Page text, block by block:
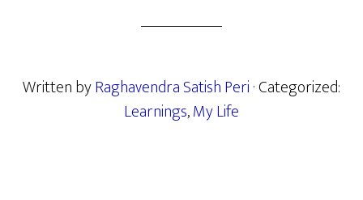
Written byRaghavendra Satish Peri· Categorized:
Learnings,My Life